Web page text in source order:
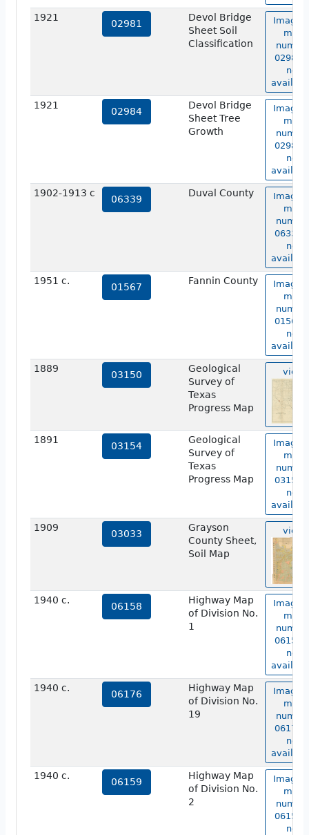
1921
02981
Devol Bridge
Sheet Soil
Classification
Image
map
02981
not
1921
02984
Devol Bridge
Sheet Tree
Growth
Image
map
02984
not
1902-1913 c
06339
Duval County
Image
map
06339
not
1951 c.
01567
Fannin County
Image
map
01567
not
1889
03150
Geological
Survey of
Texas
Progress Map
view
1891
03154
Geological
Survey of
Texas
Progress Map
Image
map
03154
not
1909
03033
Grayson
County Sheet,
Soil Map
view
1940 c.
06158
Highway Map
of Division No.
1
Image
map
06158
not
1940 c.
06176
Highway Map
of Division No.
19
Image
map
06176
not
1940 c.
06159
Highway Map
of Division No.
2
Image
map
06159
not